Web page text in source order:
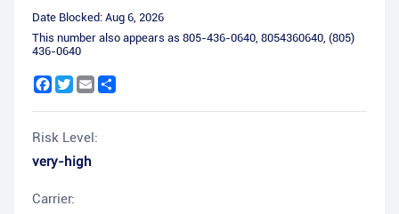
Date Blocked: Aug 6, 2026
This number also appears as 805-436-0640, 8054360640, (805)
436-0640
Facebook
Twitter
Email
Risk Level:
very-high
Carrier: